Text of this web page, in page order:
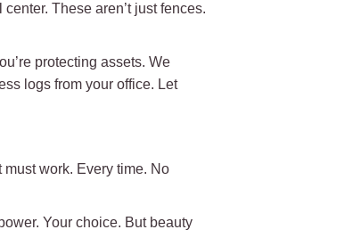
These aren’t just fences.
protecting assets. We
logs from your office. Let
must work. Every time. No
Your choice. But beauty